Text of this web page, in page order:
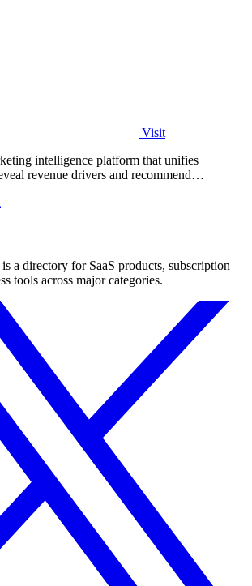
Visit
intelligence platform that unifies
revenue drivers and recommend
a directory for SaaS products, subscription
tools across major categories.